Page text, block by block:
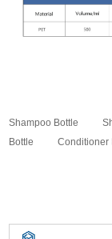
Shampoo Bottle
Bottle
Conditioner